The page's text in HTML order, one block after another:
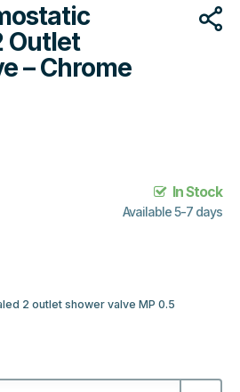
Outlet
– Chrome
In Stock
Available 5-7 days
2 outlet shower valve MP 0.5